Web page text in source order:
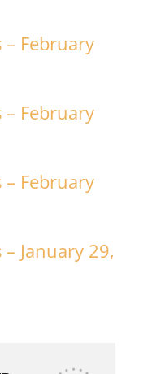
February
February
February
January 29,